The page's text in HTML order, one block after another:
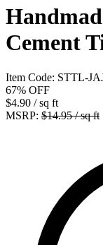
Cement
Item Code: STTL-
67% OFF
$4.90 / sq ft
MSRP: $14.95 / sq ft